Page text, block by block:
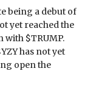
being a debut of
yet reached the
with $TRUMP.
has not yet
open the